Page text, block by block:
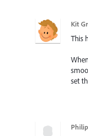
Kit
This
set